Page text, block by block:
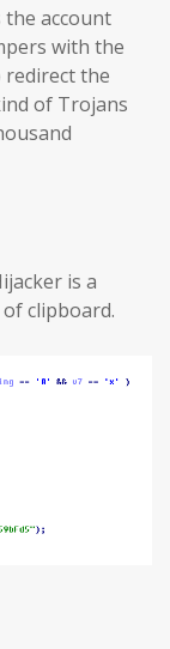
account
with the
redirect the
of Trojans
is a
clipboard.